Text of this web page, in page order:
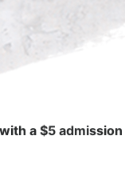
a $5 admission